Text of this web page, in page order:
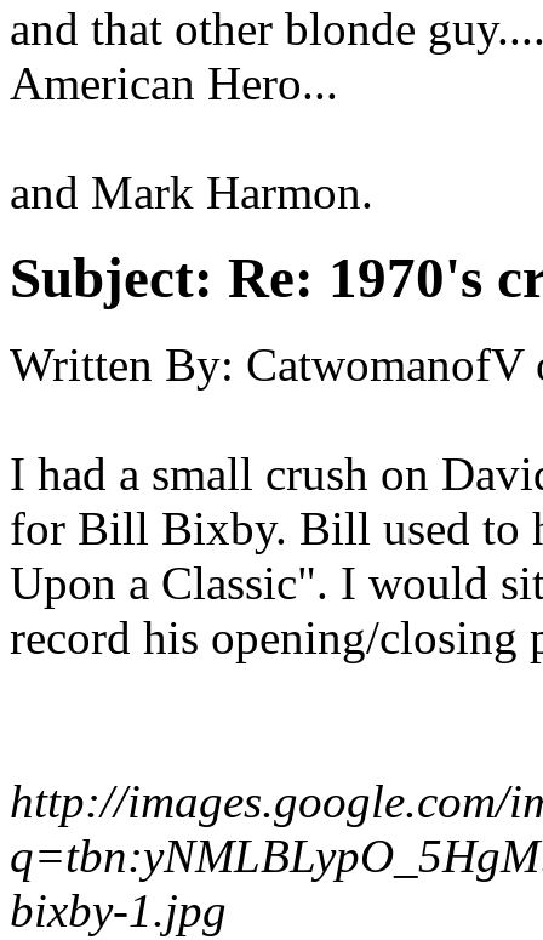
and that other blonde
American Hero...
and Mark Harmon.
Subject: Re: 1970's
Written By: CatwomanofV
I had a small crush on
for Bill Bixby. Bill used to
Upon a Classic". I would
record his opening/
http://images.google.com/
bixby-1.jpg